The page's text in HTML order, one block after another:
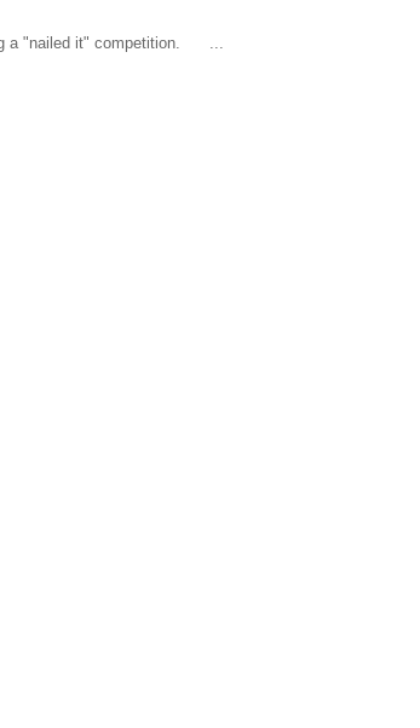
a "nailed it" competition. ...